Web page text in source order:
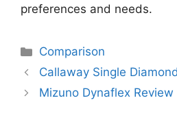
preferences and needs.
Categories
Comparison
Post
navigation
Callaway Single
Mizuno Dynaflex Review